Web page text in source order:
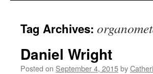
content
Tag Archives:
Daniel Wright
Posted on September 4, 2015by